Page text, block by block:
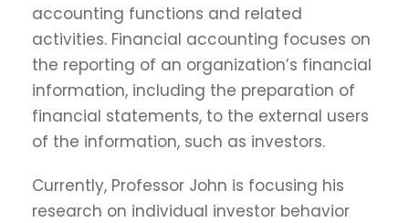
accounting functions and related
activities. Financial accounting focuses on
the reporting of an organization’s financial
information, including the preparation of
financial statements, to the external users
of the information, such as investors.
Currently, Professor John is focusing his
research on individual investor behavior